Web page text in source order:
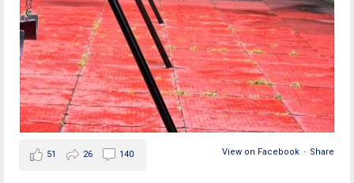
View on Facebook · Share
51 26 140